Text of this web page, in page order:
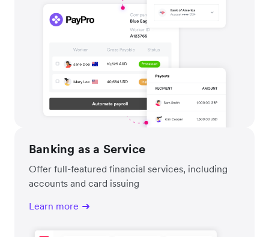
Banking as a Service
Offer full-featured financial services, including
accounts and card issuing
Learn more